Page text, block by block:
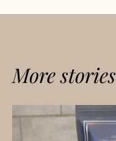
More stories